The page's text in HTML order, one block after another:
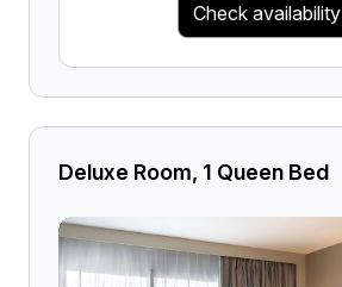
Check availability
Deluxe Room, 1 Queen Bed